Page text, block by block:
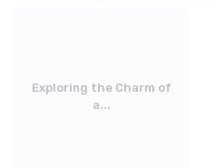
Exploring the Charm of
a...